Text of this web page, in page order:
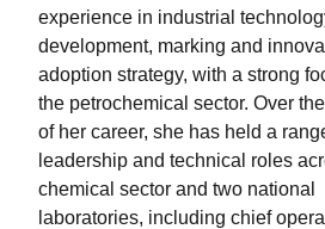
experience in industrial
development, marking and
adoption strategy, with a strong
the petrochemical sector. Over
of her career, she has held a
leadership and technical roles
chemical sector and two national
laboratories, including chief